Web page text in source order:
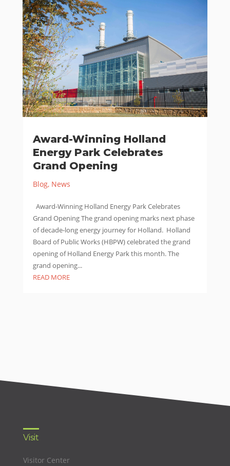
Award-Winning Holland
Energy Park Celebrates
Grand Opening
Blog, News
Award-Winning Holland Energy Park Celebrates
Grand Opening The grand opening marks next phase
of decade-long energy journey for Holland. Holland
Board of Public Works (HBPW) celebrated the grand
opening of Holland Energy Park this month. The
grand opening...
READ MORE
Visit
Visitor Center